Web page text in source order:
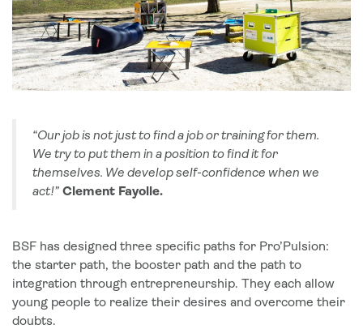
“Our job is not just to find a job or training for them.
We try to put them in a position to find it for
themselves. We develop self-confidence when we
act!” Clement Fayolle.
BSF has designed three specific paths for Pro’Pulsion:
the starter path, the booster path and the path to
integration through entrepreneurship. They each allow
young people to realize their desires and overcome their
doubts.